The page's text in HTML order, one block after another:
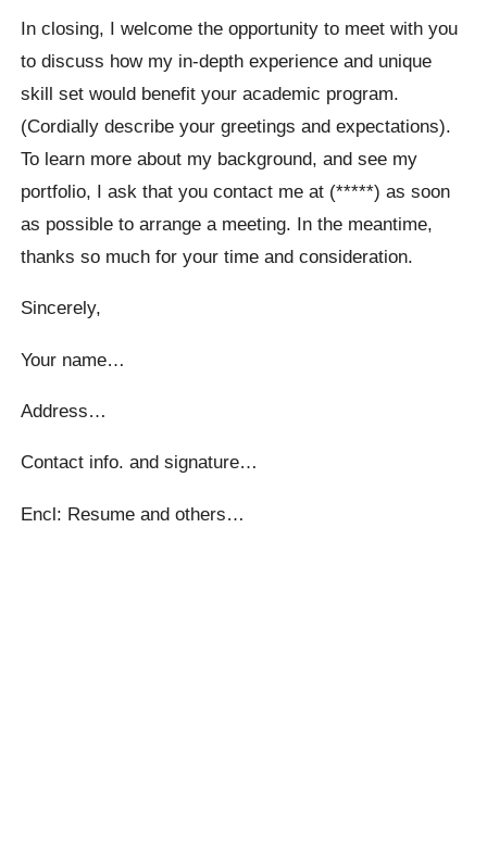
In closing, I welcome the opportunity to meet with you
to discuss how my in-depth experience and unique
skill set would benefit your academic program.
(Cordially describe your greetings and expectations).
To learn more about my background, and see my
portfolio, I ask that you contact me at (*****) as soon
as possible to arrange a meeting. In the meantime,
thanks so much for your time and consideration.
Sincerely,
Your name…
Address…
Contact info. and signature…
Encl: Resume and others…